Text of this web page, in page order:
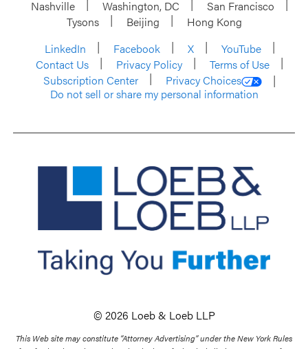
Nashville
Washington, DC
San Francisco
Tysons
Beijing
Hong Kong
LinkedIn
Facebook X
YouTube
Contact Us
Privacy Policy
Terms of Use
Subscription Center
Privacy Choices
Do not sell or share my personal information
© 2026 Loeb & Loeb LLP
This Web site may constitute “Attorney Advertising” under the New York Rules